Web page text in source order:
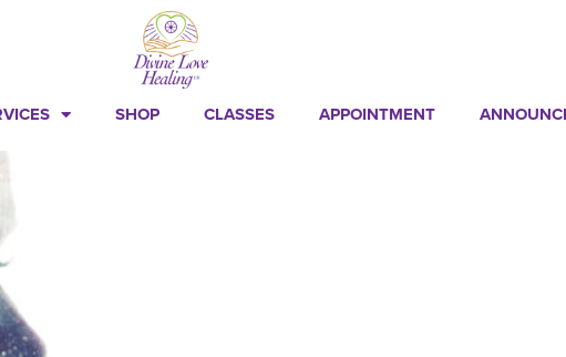
SHOP CLASSES APPOINTMENT